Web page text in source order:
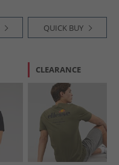
QUICK BUY
CLEARANCE